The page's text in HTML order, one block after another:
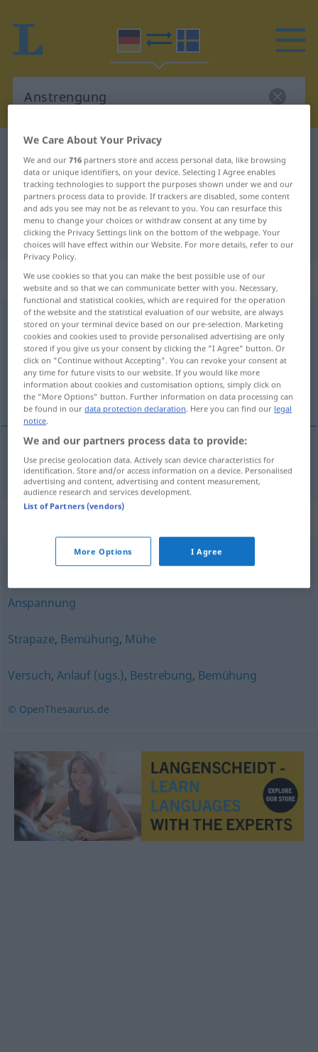
German-Swedish dictionary
German-Swedish translation for
"Anstrengung"
"Anstrengung" Swedish translation
„Anstrengung“: Femininum, weiblich
Anstrengungf
Overview of all translations
(For more details, click/tap on the translation)
ansträngning
ansträngning Anstrengung
Aufwand
Anspannung
Strapaze, Bemühung, Mühe
Versuch,Anlauf (ugs.), Bestrebung, Bemühung
© OpenThesaurus.de
We Care About Your Privacy
We and our716 partners store and access personal data, like browsing
data or unique identifiers, on your device. Selecting I Agree enables
tracking technologies to support the purposes shown under we and our
partners process data to provide. If trackers are disabled, some content
and ads you see may not be as relevant to you. You can resurface this
menu to change your choices or withdraw consent at any time by
clicking the Privacy Settings link on the bottom of the webpage. Your
choices will have effect within our Website. For more details, refer to our
Privacy Policy.
We use cookies so that you can make the best possible use of our
website and so that we can communicate better with you. Necessary,
functional and statistical cookies, which are required for the operation
of the website and the statistical evaluation of our website, are always
stored on your terminal device based on our pre-selection. Marketing
cookies and cookies used to provide personalised advertising are only
stored if you give us your consent by clicking the "I Agree" button. Or
click on "Continue without Accepting". You can revoke your consent at
any time for future visits to our website. If you would like more
information about cookies and customisation options, simply click on
the "More Options" button. Further information on data processing can
be found in ourdata protection declaration. Here you can find our legal
notice.
We and our partners process data to provide:
Use precise geolocation data. Actively scan device characteristics for
identification. Store and/or access information on a device. Personalised
advertising and content, advertising and content measurement,
audience research and services development.
List of Partners (vendors)
More Options I Agree